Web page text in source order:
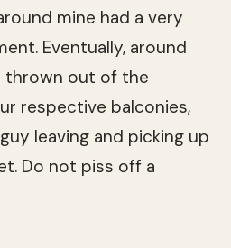
mine had a very
Eventually, around
thrown out of the
respective balconies,
leaving and picking up
Do not piss off a